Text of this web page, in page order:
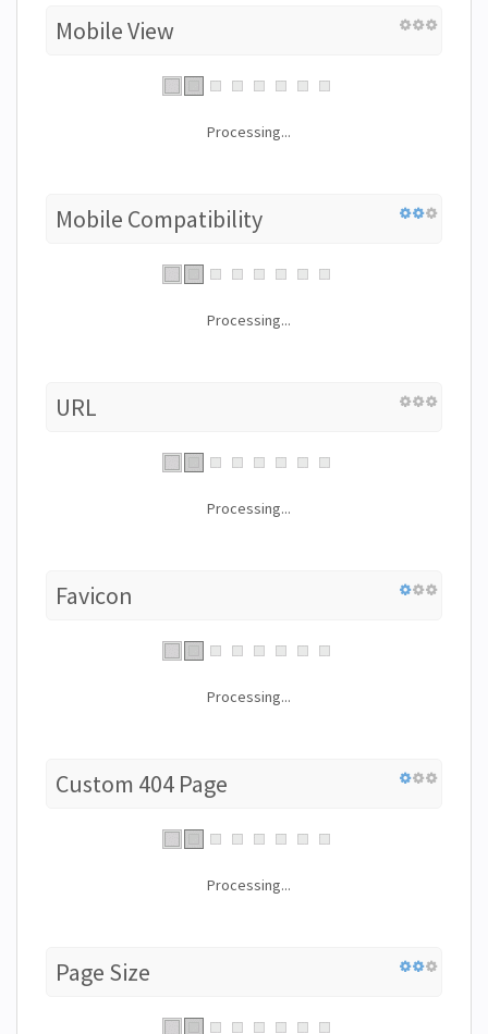
Mobile View
Processing...
Mobile Compatibility
Processing...
URL
Processing...
Favicon
Processing...
Custom 404 Page
Processing...
Page Size